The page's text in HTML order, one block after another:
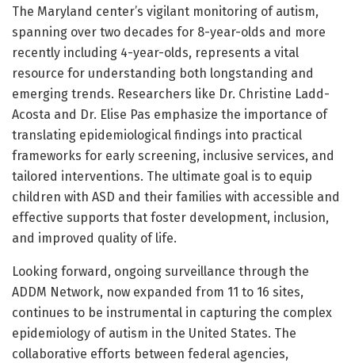
The Maryland center’s vigilant monitoring of autism,
spanning over two decades for 8-year-olds and more
recently including 4-year-olds, represents a vital
resource for understanding both longstanding and
emerging trends. Researchers like Dr. Christine Ladd-
Acosta and Dr. Elise Pas emphasize the importance of
translating epidemiological findings into practical
frameworks for early screening, inclusive services, and
tailored interventions. The ultimate goal is to equip
children with ASD and their families with accessible and
effective supports that foster development, inclusion,
and improved quality of life.
Looking forward, ongoing surveillance through the
ADDM Network, now expanded from 11 to 16 sites,
continues to be instrumental in capturing the complex
epidemiology of autism in the United States. The
collaborative efforts between federal agencies,